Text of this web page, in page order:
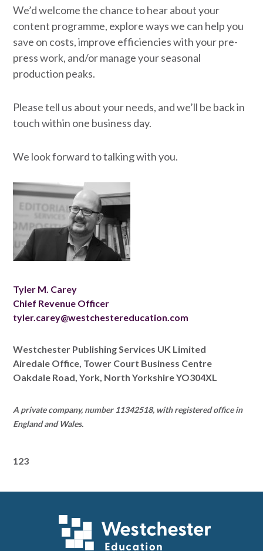
We’d welcome the chance to hear about your
content programme, explore ways we can help you
save on costs, improve efficiencies with your pre-
press work, and/or manage your seasonal
production peaks.
Please tell us about your needs, and we’ll be back in
touch within one business day.
We look forward to talking with you.
Tyler M. Carey
Chief Revenue Officer
tyler.carey@westchestereducation.com
Westchester Publishing Services UK Limited
Airedale Office, Tower Court Business Centre
Oakdale Road, York, North Yorkshire YO304XL
A private company, number 11342518, with registered office in
England and Wales.
123